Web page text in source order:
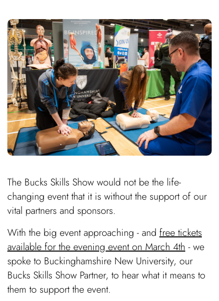
The Bucks Skills Show would not be the life-
changing event that it is without the support of our
vital partners and sponsors.
With the big event approaching - and free tickets
available for the evening event on March 4th - we
spoke to Buckinghamshire New University, our
Bucks Skills Show Partner, to hear what it means to
them to support the event.